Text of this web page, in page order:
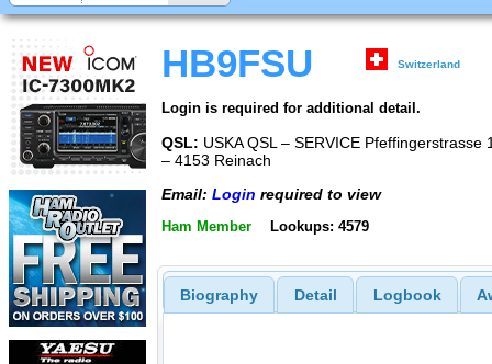
HB9FSU Switzerland
Login is required for additional detail.
QSL: USKA QSL – SERVICE Pfeffingerstrasse
– 4153 Reinach
Email: Login required to view
Ham Member Lookups: 4579
Biography Detail Logbook